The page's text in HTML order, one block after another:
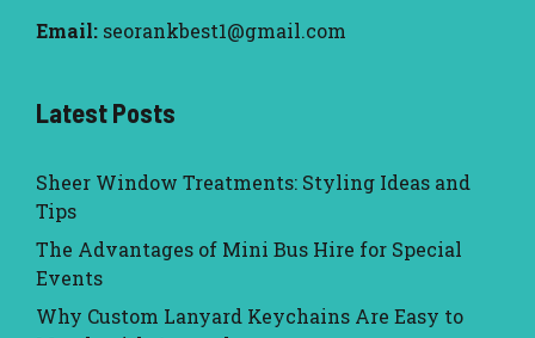
Email: seorankbest1@gmail.com
Latest Posts
Sheer Window Treatments: Styling Ideas and
Tips
The Advantages of Mini Bus Hire for Special
Events
Why Custom Lanyard Keychains Are Easy to